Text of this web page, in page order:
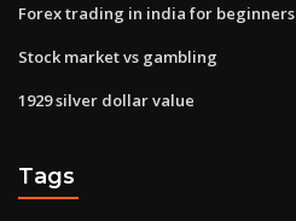
Forex trading in india for beginners
Stock market vs gambling
1929 silver dollar value
Tags